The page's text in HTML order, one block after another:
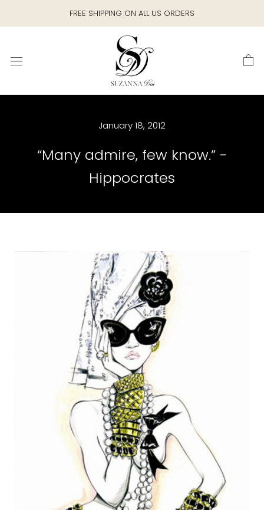
to
FREE SHIPPING ON ALL US ORDERS
January 18, 2012
“Many admire, few know.” -
Hippocrates